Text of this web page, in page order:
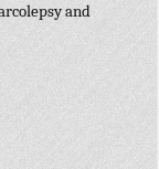
and